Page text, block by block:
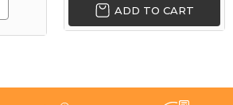
ADD TO CART